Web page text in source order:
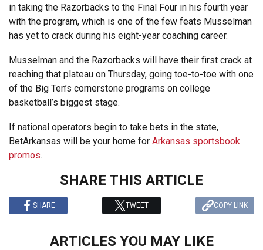
in taking the Razorbacks to the Final Four in his fourth year
with the program, which is one of the few feats Musselman
has yet to crack during his eight-year coaching career.
Musselman and the Razorbacks will have their first crack at
reaching that plateau on Thursday, going toe-to-toe with one
of the Big Ten’s cornerstone programs on college
basketball’s biggest stage.
If national operators begin to take bets in the state,
BetArkansas will be your home for Arkansas sportsbook
promos.
SHARE THIS ARTICLE
SHARE TWEET COPY LINK
ARTICLES YOU MAY LIKE